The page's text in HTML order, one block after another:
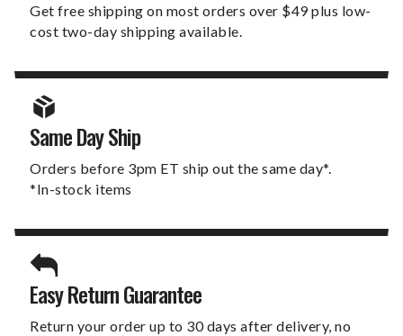
Get free shipping on most orders over $49 plus low-
cost two-day shipping available.
Same Day Ship
Orders before 3pm ET ship out the same day*.
*In-stock items
Easy Return Guarantee
Return your order up to 30 days after delivery, no